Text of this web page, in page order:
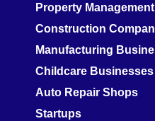
Property
Construction
Manufacturing
Childcare Businesses
Auto Repair Shops
Startups